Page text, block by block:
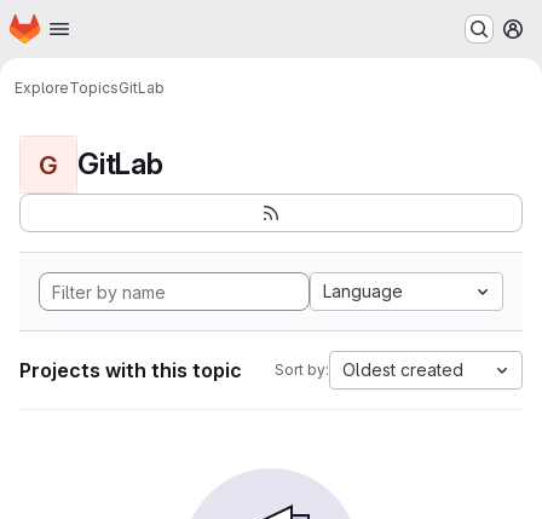
Skip to main content
Homepage
ExploreTopicsGitLab
G GitLab
Language
Projects with this topic Sort by: Oldest created